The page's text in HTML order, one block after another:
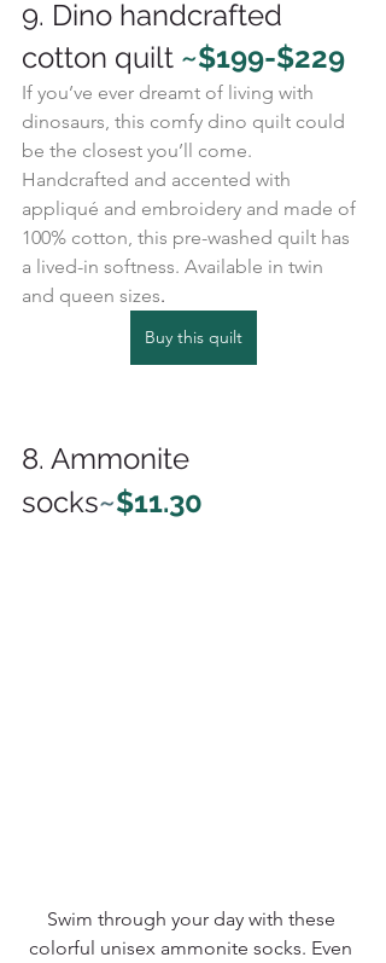
9. Dino handcrafted
cotton quilt ~$199-$229
If you’ve ever dreamt of living with
dinosaurs, this comfy dino quilt could
be the closest you’ll come.
Handcrafted and accented with
appliqué and embroidery and made of
100% cotton, this pre-washed quilt has
a lived-in softness. Available in twin
and queen sizes.
Buy this quilt
8. Ammonite
socks~$11.30
Swim through your day with these
colorful unisex ammonite socks. Even